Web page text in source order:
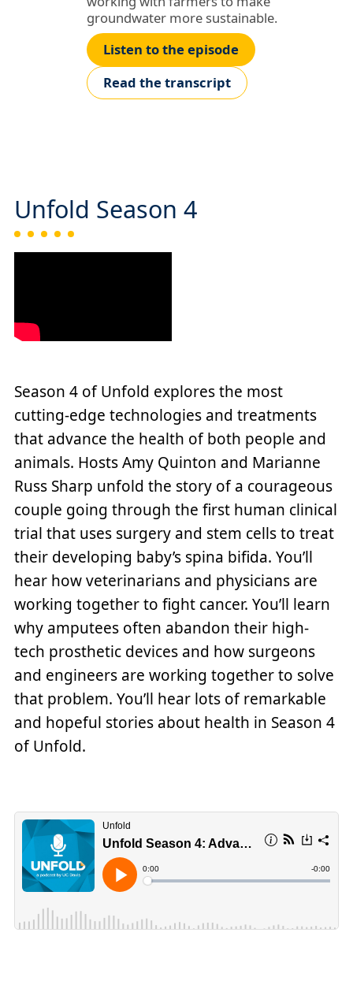
groundwater more sustainable.
Listen to the episode
Read the transcript
Unfold Season 4
Season 4 of Unfold explores the most
cutting-edge technologies and treatments
that advance the health of both people and
animals. Hosts Amy Quinton and Marianne
Russ Sharp unfold the story of a courageous
couple going through the first human clinical
trial that uses surgery and stem cells to treat
their developing baby’s spina bifida. You’ll
hear how veterinarians and physicians are
working together to fight cancer. You’ll learn
why amputees often abandon their high-
tech prosthetic devices and how surgeons
and engineers are working together to solve
that problem. You’ll hear lots of remarkable
and hopeful stories about health in Season 4
of Unfold.